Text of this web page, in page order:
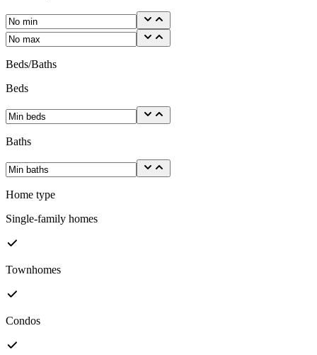
Beds/Baths
Beds
Baths
Home type
Single-family homes
Townhomes
Condos